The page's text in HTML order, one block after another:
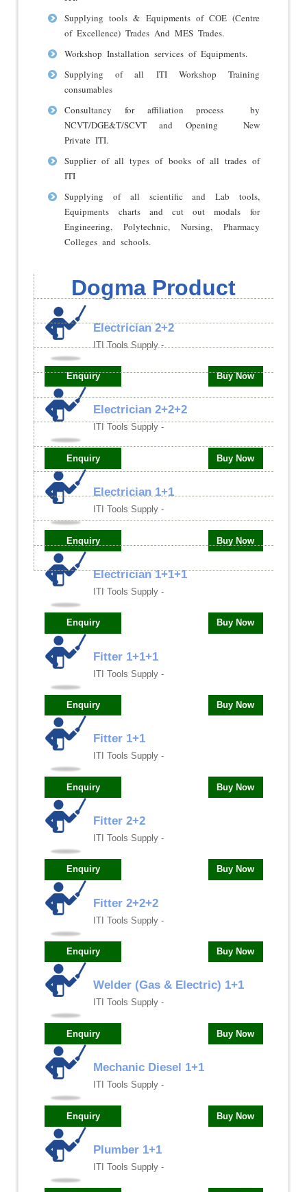
Supplying tools & Equipments of COE (Centre
of Excellence) Trades And MES Trades.
Workshop Installation services of Equipments.
Supplying of all ITI Workshop Training
consumables
Consultancy for affiliation process by
NCVT/DGE&T/SCVT and Opening New
Private ITI.
Supplier of all types of books of all trades of
ITI
Supplying of all scientific and Lab tools,
Equipments charts and cut out modals for
Engineering, Polytechnic, Nursing, Pharmacy
Colleges and schools.
Dogma Product
Electrician 2+2
ITI Tools Supply -
Enquiry Buy Now
Electrician 2+2+2
ITI Tools Supply -
Enquiry Buy Now
Electrician 1+1
ITI Tools Supply -
Enquiry Buy Now
Electrician 1+1+1
ITI Tools Supply -
Enquiry Buy Now
Fitter 1+1+1
ITI Tools Supply -
Enquiry Buy Now
Fitter 1+1
ITI Tools Supply -
Enquiry Buy Now
Fitter 2+2
ITI Tools Supply -
Enquiry Buy Now
Fitter 2+2+2
ITI Tools Supply -
Enquiry Buy Now
Welder (Gas & Electric) 1+1
ITI Tools Supply -
Enquiry Buy Now
Mechanic Diesel 1+1
ITI Tools Supply -
Enquiry Buy Now
Plumber 1+1
ITI Tools Supply -